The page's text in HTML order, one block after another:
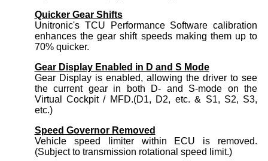
Quicker Gear Shifts
Unitronic's TCU Performance Software calibration
enhances the gear shift speeds making them up to
70% quicker.
Gear Display Enabled in D and S Mode
Gear Display is enabled, allowing the driver to see
the current gear in both D- and S-mode on the
Virtual Cockpit / MFD.(D1, D2, etc. & S1, S2, S3,
etc.)
Speed Governor Removed
Vehicle speed limiter within ECU is removed.
(Subject to transmission rotational speed limit.)